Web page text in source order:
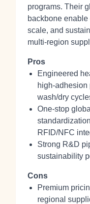
programs. Their
backbone
scale, and
multi‑region
Pros
Engineered
wash/dry
One‑stop
RFID/NFC
Strong R&D
sustainability
Cons
Premium
regional